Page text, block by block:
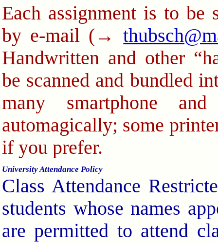
Each assignment is to be
by e-mail (→
Handwritten and other
be scanned and bundled
many smartphone
automagically; some
if you prefer.
University Attendance Policy
Class Attendance
students whose names
are permitted to attend